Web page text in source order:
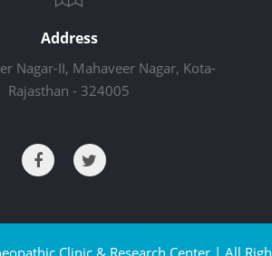
Address
Nagar-II, Mahaveer Nagar, Kota-
Rajasthan - 324005
Clinic & Research Center | All